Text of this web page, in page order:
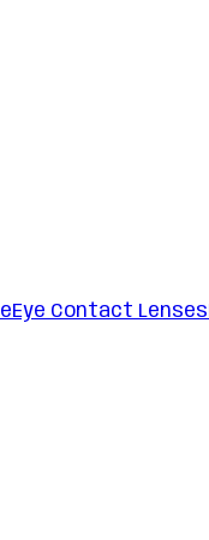
Eye Contact Lenses